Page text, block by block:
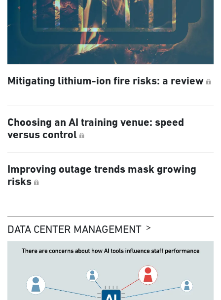
Mitigating lithium-ion fire risks: a review
Choosing an AI training venue: speed
versus control
Improving outage trends mask growing
risks
DATA CENTER MANAGEMENT